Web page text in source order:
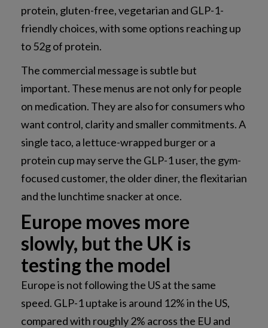
protein, gluten-free, vegetarian and GLP-1-
friendly choices, with some options reaching up
to 52g of protein.
The commercial message is subtle but
important. These menus are not only for people
on medication. They are also for consumers who
want control, clarity and smaller commitments. A
single taco, a lettuce-wrapped burger or a
protein cup may serve the GLP-1 user, the gym-
focused customer, the older diner, the flexitarian
and the lunchtime snacker at once.
Europe moves more
slowly, but the UK is
testing the model
Europe is not following the US at the same
speed. GLP-1 uptake is around 12% in the US,
compared with roughly 2% across the EU and